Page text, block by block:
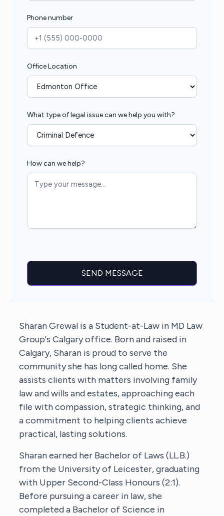
Sharan Grewal is a Student-at-Law in MD Law
Group's Calgary office. Born and raised in
Calgary, Sharan is proud to serve the
community she has long called home. She
assists clients with matters involving family
law and wills and estates, approaching each
file with compassion, strategic thinking, and
a commitment to helping clients achieve
practical, lasting solutions.
Sharan earned her Bachelor of Laws (LL.B.)
from the University of Leicester, graduating
with Upper Second-Class Honours (2:1).
Before pursuing a career in law, she
completed a Bachelor of Science in
Phone number
Office Location
What type of legal issue can we help you with?
How can we help?